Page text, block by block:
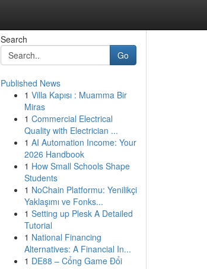
Search
Go
Published News
1 Villa Kapısı : Muamma Bir
Miras
1 Commercial Electrical
Quality with Electrician ...
1 AI Automation Income: Your
2026 Handbook
1 How Small Schools Shape
Students
1 NoChain Platformu: Yenilikçi
Yaklaşımı ve Fonks...
1 Setting up Plesk A Detailed
Tutorial
1 National Financing
Alternatives: A Financial In...
1 DE88 – Cổng Game Đổi